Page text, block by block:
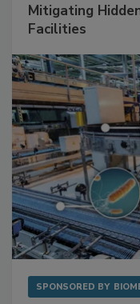
Mitigating
Facilities
SPONSORED BY